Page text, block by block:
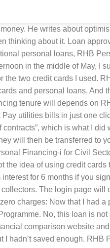
our personal loan disbursement by 60% to RM60 million by year end,” added Nazri. I was fully expecting her to issue me a letter of payment immediately. We will try to reply to them as soon as possible, we promise!​. My plan was working. RHB Pay Anyone This service allows you to transfer funds almost instantly to anyone, at any time and from anywhere to the recipient’s mobile phone, email address or Facebook ID. The minimum salary requirement of only RM24,000 annually is a win in this case since most Malaysians average salary are lower than that amount. The total amount PETRONAS had spent on me was RM72,329.50 (US$20,665). Having served only two years, I would have to pay back 80% of the sponsored amount. What is my monthly commitment? Please log in again. 48. I'm interested. Transfer the balance to another credit card, and pay the balance over a longer period of time: like six months or one year. On April 1, 2014, I submitted the paperwork — confirming that I accepted the 40% discount, and that I would pay the full amount by June 11. There are some attractive features of this loan. Registered business with Suruhanjaya Syarikat Malaysia (SSM) for more than 1 year. Select Maybank2U / PHONE BANKING at the main menu. Borrow from my parents — But my huge ego doesn’t let me do that. All you need to bring along with you to the bank branch is your MyKad. Personal Loan in Malaysia is a website cater to those looking to apply for personal financing in Malaysia. Otherwise, payment of 3 months’ interest on the amount redeemed is applicable. Use our personal